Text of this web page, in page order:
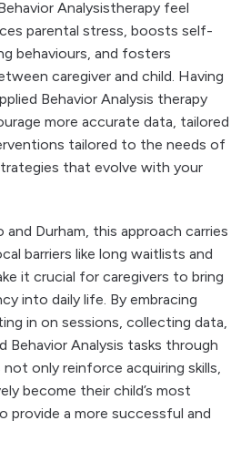
Analysistherapy feel
parental stress, boosts self-
behaviours, and fosters
caregiver and child. Having
Behavior Analysis therapy
more accurate data, tailored
tailored to the needs of
that evolve with your
Durham, this approach carries
barriers like long waitlists and
it crucial for caregivers to bring
into daily life. By embracing
in on sessions, collecting data,
Behavior Analysis tasks through
only reinforce acquiring skills,
become their child’s most
provide a more successful and